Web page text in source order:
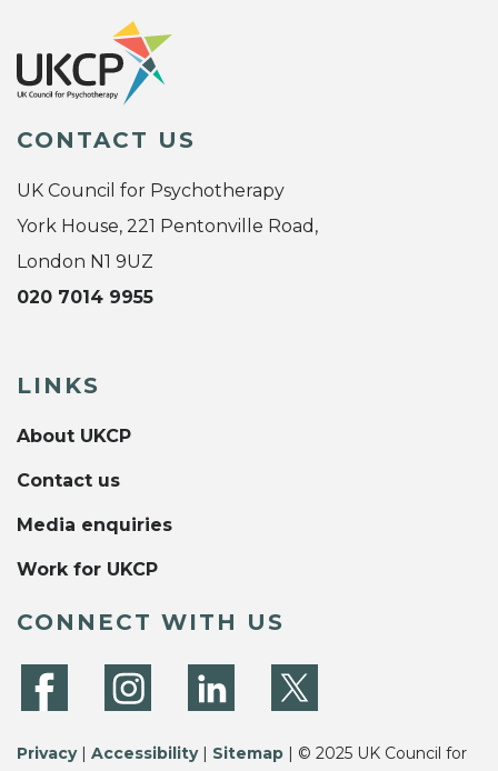
CONTACT US
UK Council for Psychotherapy
York House, 221 Pentonville Road,
London N1 9UZ
020 7014 9955
LINKS
About UKCP
Contact us
Media enquiries
Work for UKCP
CONNECT WITH US
Privacy| Accessibility| Sitemap | © 2025 UK Council for